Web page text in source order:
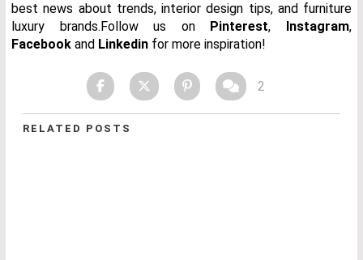
best news about trends, interior design tips, and furniture
luxury brands.Follow us on
Pinterest, Instagram,
Facebook and Linkedin for more inspiration!
2
RELATED POSTS